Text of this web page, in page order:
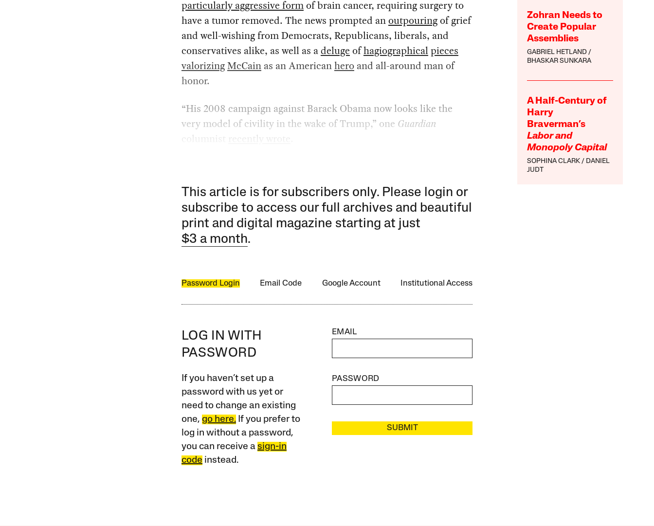
Zohran Needs to
Create Popular
Assemblies
GABRIEL HETLAND
BHASKAR SUNKARA
A Half-Century of
Harry
Braverman’s
Labor and
Monopoly Capital
SOPHINA CLARK
DANIEL
JUDT
particularly aggressive formof brain cancer, requiring surgery to
have a tumor removed. The news prompted anoutpouringof grief
and well-wishing from Democrats, Republicans, liberals, and
conservatives alike, as well as adeluge ofhagiographicalpieces
valorizingMcCainas an Americanheroand all-around man of
honor.
“His 2008 campaign against Barack Obama now looks like the
very model of civility in the wake of Trump,” one Guardian
columnist
recently wrote
This article is for subscribers only. Please login or
subscribe to access our full archives and beautiful
print and digital magazine starting at just
$3 a month.
Password Login Email Code Google Account Institutional Access
LOG IN WITH
PASSWORD
If you haven’t set up a
password with us yet or
need to change an existing
one, go here.If you prefer to
log in without a password,
you can receive a sign-in
code instead.
EMAIL
PASSWORD
SUBMIT